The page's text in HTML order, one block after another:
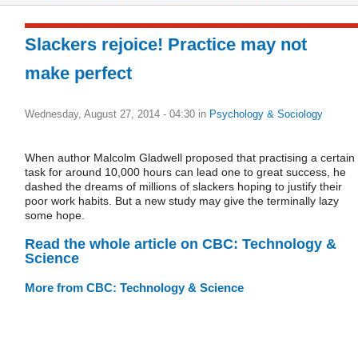
Slackers rejoice! Practice may not
make perfect
Wednesday, August 27, 2014 - 04:30 in Psychology & Sociology
When author Malcolm Gladwell proposed that practising a certain
task for around 10,000 hours can lead one to great success, he
dashed the dreams of millions of slackers hoping to justify their
poor work habits. But a new study may give the terminally lazy
some hope.
Read the whole article on CBC: Technology &
Science
More from CBC: Technology & Science